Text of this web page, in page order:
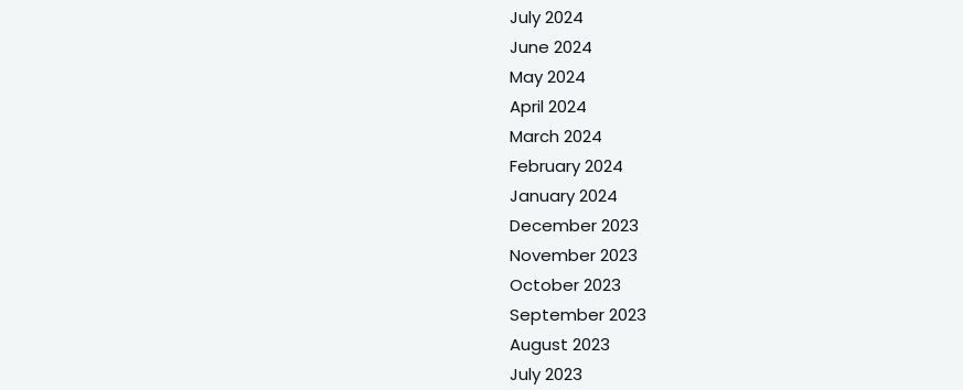
July 2024
June 2024
May 2024
April 2024
March 2024
February 2024
January 2024
December 2023
November 2023
October 2023
September 2023
August 2023
July 2023